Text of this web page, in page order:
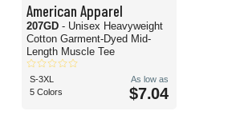
American Apparel
207GD - Unisex Heavyweight
Cotton Garment-Dyed Mid-
Length Muscle Tee
S-3XL
5 Colors
As low as
$7.04